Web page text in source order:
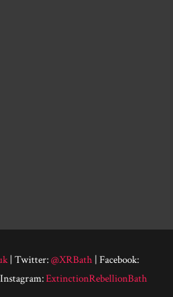
| Twitter:@XRBath | Facebook:
ExtinctionRebellionBath